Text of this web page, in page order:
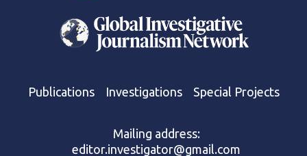
Publications Investigations Special Projects
Mailing address:
editor.investigator@gmail.com